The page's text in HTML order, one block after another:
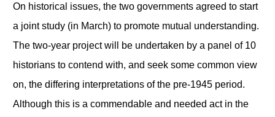
On historical issues, the two governments agreed to start
a joint study (in March) to promote mutual understanding.
The two-year project will be undertaken by a panel of 10
historians to contend with, and seek some common view
on, the differing interpretations of the pre-1945 period.
Although this is a commendable and needed act in the